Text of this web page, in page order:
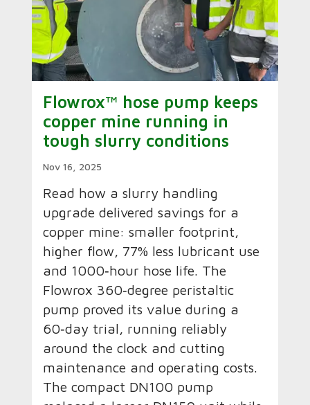
Flowrox™ hose pump keeps
copper mine running in
tough slurry conditions
Nov 16, 2025
Read how a slurry handling
upgrade delivered savings for a
copper mine: smaller footprint,
higher flow, 77% less lubricant use
and 1000‑hour hose life. The
Flowrox 360‑degree peristaltic
pump proved its value during a
60‑day trial, running reliably
around the clock and cutting
maintenance and operating costs.
The compact DN100 pump